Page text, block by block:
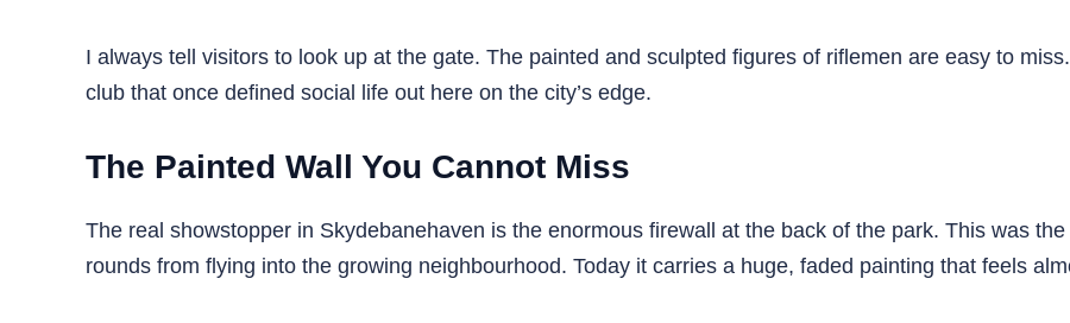
I always tell visitors to look up at the gate. The painted and sculpted figures of riflemen are easy to
club that once defined social life out here on the city’s edge.
The Painted Wall You Cannot Miss
The real showstopper in Skydebanehaven is the enormous firewall at the back of the park. This was
rounds from flying into the growing neighbourhood. Today it carries a huge, faded painting that feels